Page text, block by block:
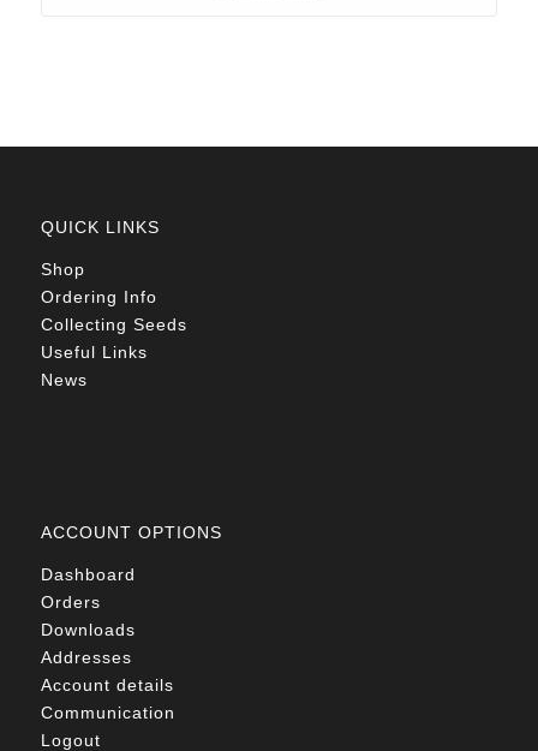
QUICK LINKS
Shop
Ordering Info
Collecting Seeds
Useful Links
News
ACCOUNT OPTIONS
Dashboard
Orders
Downloads
Addresses
Account details
Communication
Logout